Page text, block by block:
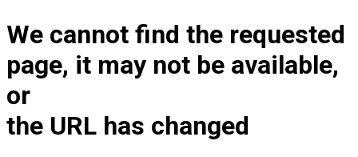
We cannot find the requested
page, it may not be available,
or
the URL has changed